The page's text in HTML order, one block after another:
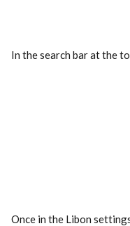
In the search bar at the
Once in the Libon